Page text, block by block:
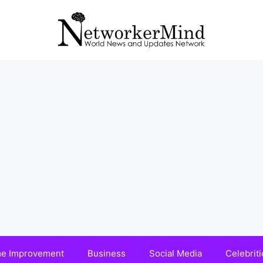
Improvement Business Social Media